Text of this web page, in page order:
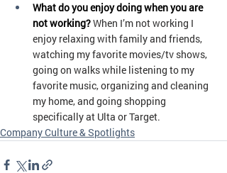
What do you enjoy doing when you are
not working?When I’m not working I
enjoy relaxing with family and friends,
watching my favorite movies/tv shows,
going on walks while listening to my
favorite music, organizing and cleaning
my home, and going shopping
specifically at Ulta or Target.
Company Culture & Spotlights